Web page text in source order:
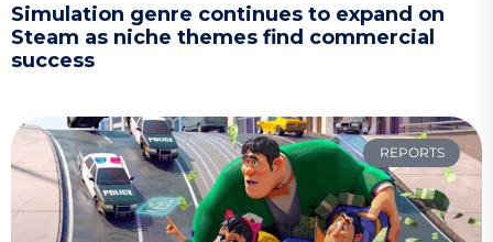
Simulation genre continues to expand on
Steam as niche themes find commercial
success
REPORTS